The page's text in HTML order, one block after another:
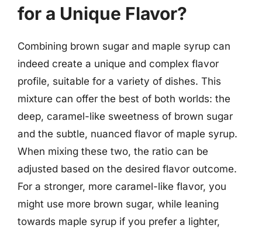
for a Unique Flavor?
Combining brown sugar and maple syrup can
indeed create a unique and complex flavor
profile, suitable for a variety of dishes. This
mixture can offer the best of both worlds: the
deep, caramel-like sweetness of brown sugar
and the subtle, nuanced flavor of maple syrup.
When mixing these two, the ratio can be
adjusted based on the desired flavor outcome.
For a stronger, more caramel-like flavor, you
might use more brown sugar, while leaning
towards maple syrup if you prefer a lighter,